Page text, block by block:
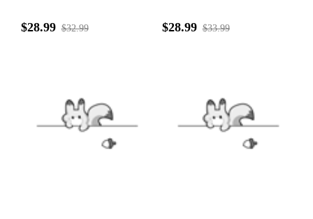
$28.99 $32.99 $28.99 $33.99